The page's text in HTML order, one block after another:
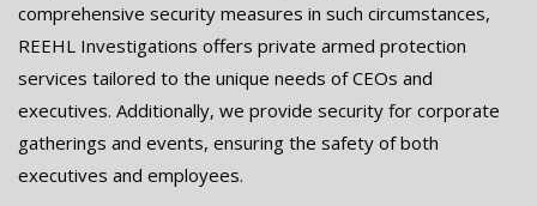
comprehensive security measures in such circumstances,
REEHL Investigations offers private armed protection
services tailored to the unique needs of CEOs and
executives. Additionally, we provide security for corporate
gatherings and events, ensuring the safety of both
executives and employees.